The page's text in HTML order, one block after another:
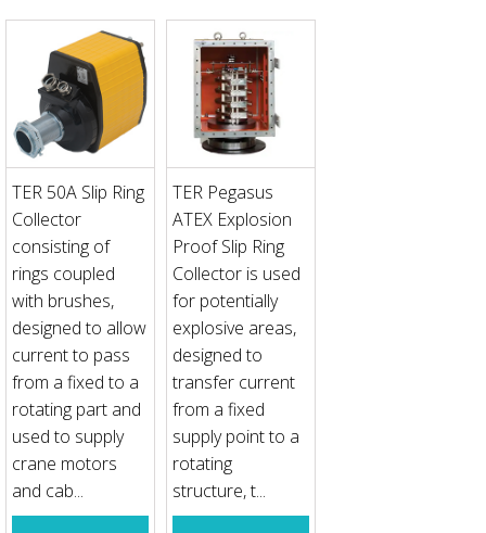
TER 50A Slip Ring
Collector
consisting of
rings coupled
with brushes,
designed to allow
current to pass
from a fixed to a
rotating part and
used to supply
crane motors
and cab...
TER Pegasus
ATEX Explosion
Proof Slip Ring
Collector is used
for potentially
explosive areas,
designed to
transfer current
from a fixed
supply point to a
rotating
structure, t...